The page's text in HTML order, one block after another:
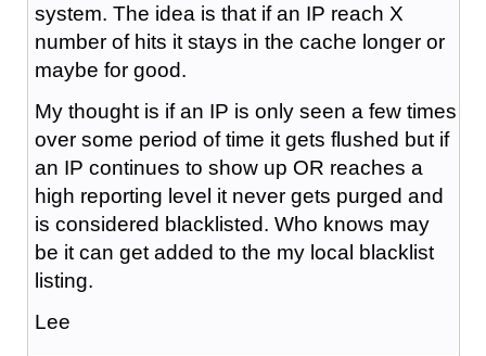
system. The idea is that if an IP reach X
number of hits it stays in the cache longer or
maybe for good.
My thought is if an IP is only seen a few times
over some period of time it gets flushed but if
an IP continues to show up OR reaches a
high reporting level it never gets purged and
is considered blacklisted. Who knows may
be it can get added to the my local blacklist
listing.
Lee